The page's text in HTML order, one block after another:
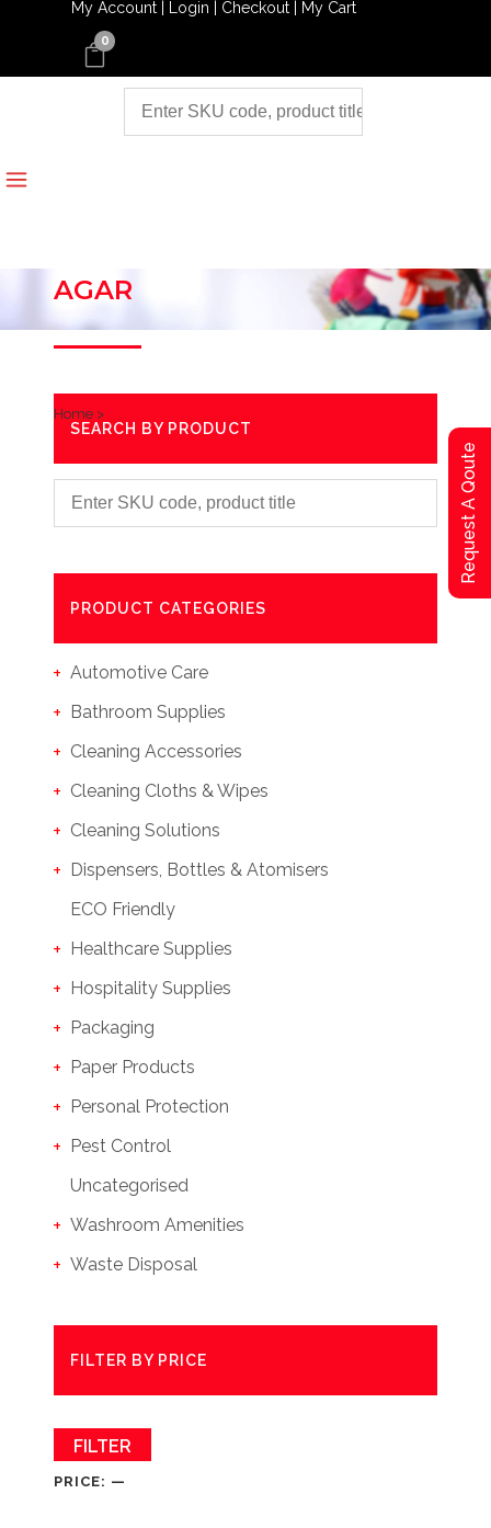
My Account | Login | Checkout | My Cart
0
AGAR
Home >
SEARCH BY PRODUCT
PRODUCT CATEGORIES
Automotive Care
Bathroom Supplies
Cleaning Accessories
Cleaning Cloths & Wipes
Cleaning Solutions
Dispensers, Bottles & Atomisers
ECO Friendly
Healthcare Supplies
Hospitality Supplies
Packaging
Paper Products
Personal Protection
Pest Control
Uncategorised
Washroom Amenities
Waste Disposal
FILTER BY PRICE
Min
MaxFILTER
PRICE: —
Request A Qoute